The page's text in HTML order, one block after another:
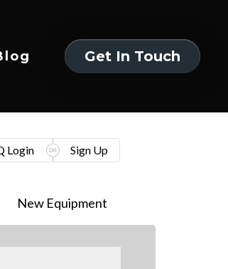
Get In Touch
New Equipment
Login Sign Up